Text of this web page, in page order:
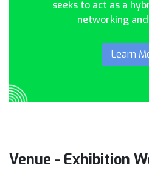
seeks to act as a
networking
Learn
Venue - Exhibition